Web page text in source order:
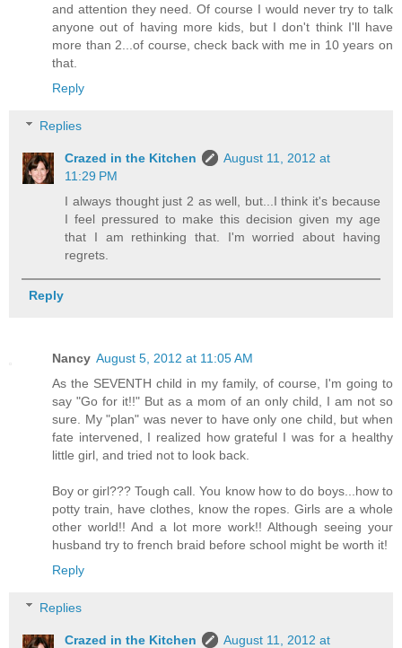
and attention they need. Of course I would never try to talk
anyone out of having more kids, but I don't think I'll have
more than 2...of course, check back with me in 10 years on
that.
Reply
Replies
Crazed in the Kitchen
August 11, 2012 at
11:29 PM
I always thought just 2 as well, but...I think it's because
I feel pressured to make this decision given my age
that I am rethinking that. I'm worried about having
regrets.
Reply
Nancy August 5, 2012 at 11:05 AM
As the SEVENTH child in my family, of course, I'm going to
say "Go for it!!" But as a mom of an only child, I am not so
sure. My "plan" was never to have only one child, but when
fate intervened, I realized how grateful I was for a healthy
little girl, and tried not to look back.
Boy or girl??? Tough call. You know how to do boys...how to
potty train, have clothes, know the ropes. Girls are a whole
other world!! And a lot more work!! Although seeing your
husband try to french braid before school might be worth it!
Reply
Replies
Crazed in the Kitchen
August 11, 2012 at